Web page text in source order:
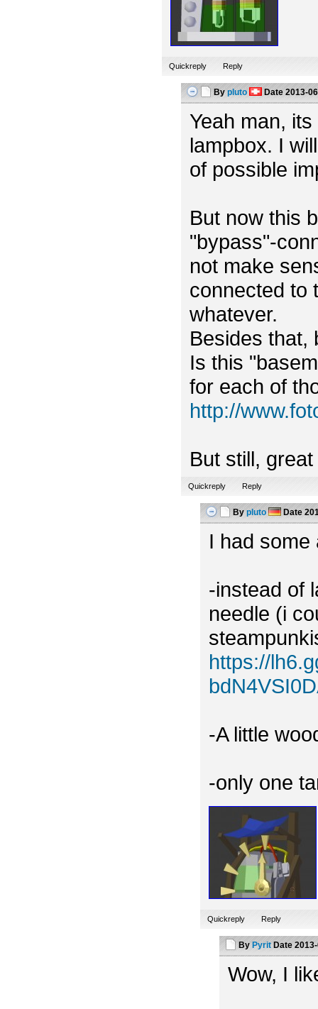
Quickreply Reply
By pluto Date2013-
Yeah man,
lampbox. I
of possible
But now this
"bypass"-
not make
connected to
whatever.
Besides that,
Is this
for each of
http://
But still,
Quickreply Reply
By pluto Date
I had some
-instead of
needle (i
https://
-A little
-only one
Quickreply Reply
By Pyrit Date
Wow, I